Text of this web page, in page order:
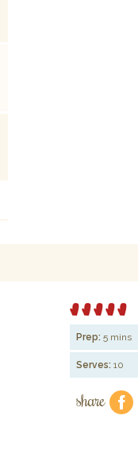
Prep: 5 mins
Serves: 10
share f